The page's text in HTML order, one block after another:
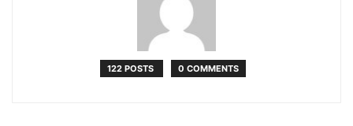
122 POSTS 0 COMMENTS